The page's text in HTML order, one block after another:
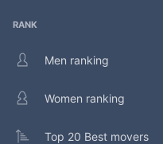
RANK
Men ranking
Women ranking
Top 20 Best movers